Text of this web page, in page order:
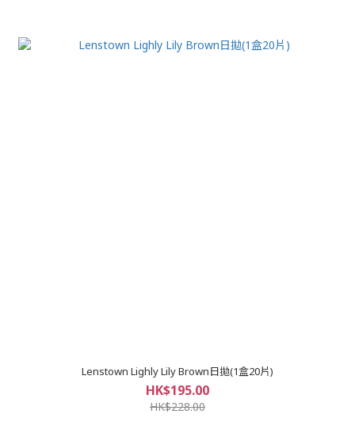
Lenstown Lighly Lily Brown日拋(1盒20片)
HK$195.00
HK$228.00